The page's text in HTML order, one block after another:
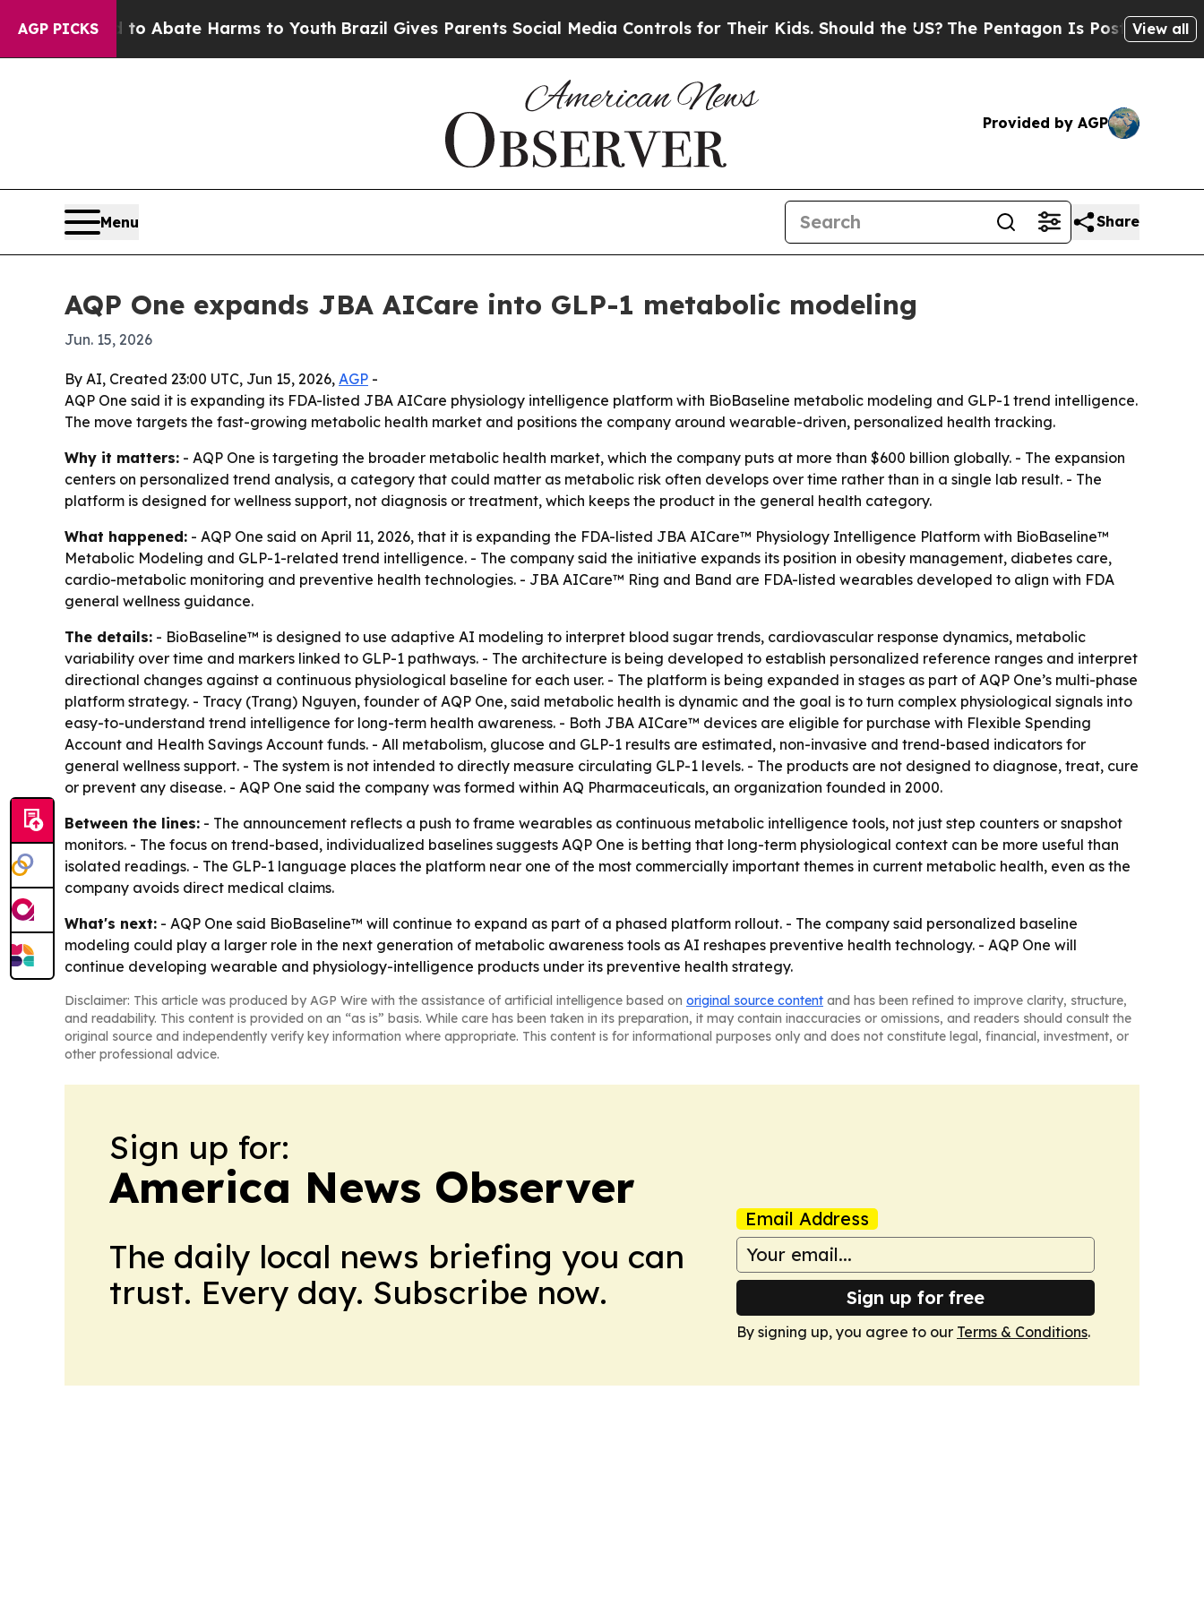
AGP PICKS
Fund to Abate Harms to Youth Brazil Gives Parents Social Media Controls for Their Kids. Should the US?The Pentagon Is Posting CrypticView all
Provided by AGP
Menu Share
AQP One expands JBA AICare into GLP-1 metabolic modeling
Jun. 15, 2026
By AI, Created 23:00 UTC, Jun 15, 2026, AGP -
AQP One said it is expanding its FDA-listed JBA AICare physiology intelligence platform with BioBaseline metabolic modeling and GLP-1 trend intelligence.
The move targets the fast-growing metabolic health market and positions the company around wearable-driven, personalized health tracking.
Why it matters: - AQP One is targeting the broader metabolic health market, which the company puts at more than $600 billion globally. - The expansion
centers on personalized trend analysis, a category that could matter as metabolic risk often develops over time rather than in a single lab result. - The
platform is designed for wellness support, not diagnosis or treatment, which keeps the product in the general health category.
What happened: - AQP One said on April 11, 2026, that it is expanding the FDA-listed JBA AICare™ Physiology Intelligence Platform with BioBaseline™
Metabolic Modeling and GLP-1-related trend intelligence. - The company said the initiative expands its position in obesity management, diabetes care,
cardio-metabolic monitoring and preventive health technologies. - JBA AICare™ Ring and Band are FDA-listed wearables developed to align with FDA
general wellness guidance.
The details: - BioBaseline™ is designed to use adaptive AI modeling to interpret blood sugar trends, cardiovascular response dynamics, metabolic
variability over time and markers linked to GLP-1 pathways. - The architecture is being developed to establish personalized reference ranges and interpret
directional changes against a continuous physiological baseline for each user. - The platform is being expanded in stages as part of AQP One’s multi-phase
platform strategy. - Tracy (Trang) Nguyen, founder of AQP One, said metabolic health is dynamic and the goal is to turn complex physiological signals into
easy-to-understand trend intelligence for long-term health awareness. - Both JBA AICare™ devices are eligible for purchase with Flexible Spending
Account and Health Savings Account funds. - All metabolism, glucose and GLP-1 results are estimated, non-invasive and trend-based indicators for
general wellness support. - The system is not intended to directly measure circulating GLP-1 levels. - The products are not designed to diagnose, treat, cure
or prevent any disease. - AQP One said the company was formed within AQ Pharmaceuticals, an organization founded in 2000.
Between the lines: - The announcement reflects a push to frame wearables as continuous metabolic intelligence tools, not just step counters or snapshot
monitors. - The focus on trend-based, individualized baselines suggests AQP One is betting that long-term physiological context can be more useful than
isolated readings. - The GLP-1 language places the platform near one of the most commercially important themes in current metabolic health, even as the
company avoids direct medical claims.
What's next: - AQP One said BioBaseline™ will continue to expand as part of a phased platform rollout. - The company said personalized baseline
modeling could play a larger role in the next generation of metabolic awareness tools as AI reshapes preventive health technology. - AQP One will
continue developing wearable and physiology-intelligence products under its preventive health strategy.
Disclaimer: This article was produced by AGP Wire with the assistance of artificial intelligence based on original source content and has been refined to improve clarity, structure,
and readability. This content is provided on an “as is” basis. While care has been taken in its preparation, it may contain inaccuracies or omissions, and readers should consult the
original source and independently verify key information where appropriate. This content is for informational purposes only and does not constitute legal, financial, investment, or
other professional advice.
Sign up for:
America News Observer
The daily local news briefing you can
trust. Every day. Subscribe now.
Email Address
Sign up for free
By signing up, you agree to our Terms & Conditions.